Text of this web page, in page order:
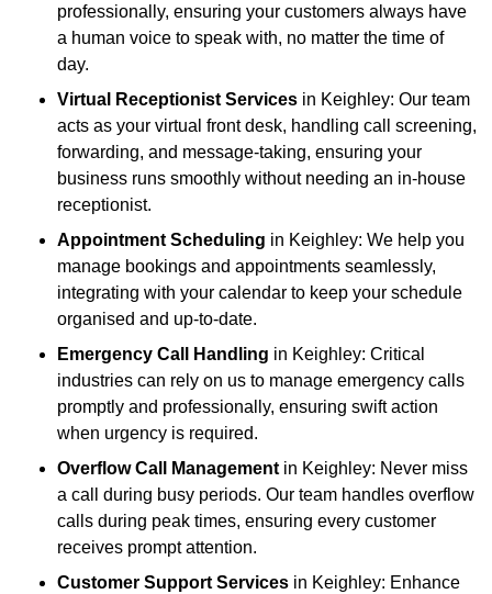
professionally, ensuring your customers always have
a human voice to speak with, no matter the time of
day.
Virtual Receptionist Services in Keighley: Our team
acts as your virtual front desk, handling call screening,
forwarding, and message-taking, ensuring your
business runs smoothly without needing an in-house
receptionist.
Appointment Scheduling in Keighley: We help you
manage bookings and appointments seamlessly,
integrating with your calendar to keep your schedule
organised and up-to-date.
Emergency Call Handling in Keighley: Critical
industries can rely on us to manage emergency calls
promptly and professionally, ensuring swift action
when urgency is required.
Overflow Call Management in Keighley: Never miss
a call during busy periods. Our team handles overflow
calls during peak times, ensuring every customer
receives prompt attention.
Customer Support Services in Keighley: Enhance